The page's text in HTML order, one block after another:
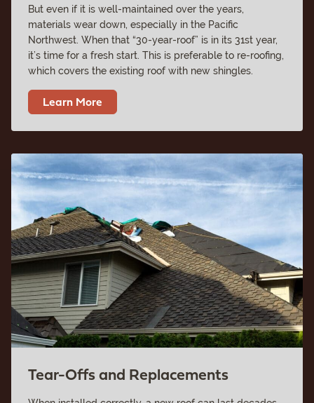
But even if it is well-maintained over the years,
materials wear down, especially in the Pacific
Northwest. When that “30-year-roof” is in its 31st year,
it’s time for a fresh start. This is preferable to re-roofing,
which covers the existing roof with new shingles.
Learn More
Tear-Offs and Replacements